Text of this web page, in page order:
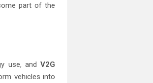
part of the
use, andV2G
vehicles into